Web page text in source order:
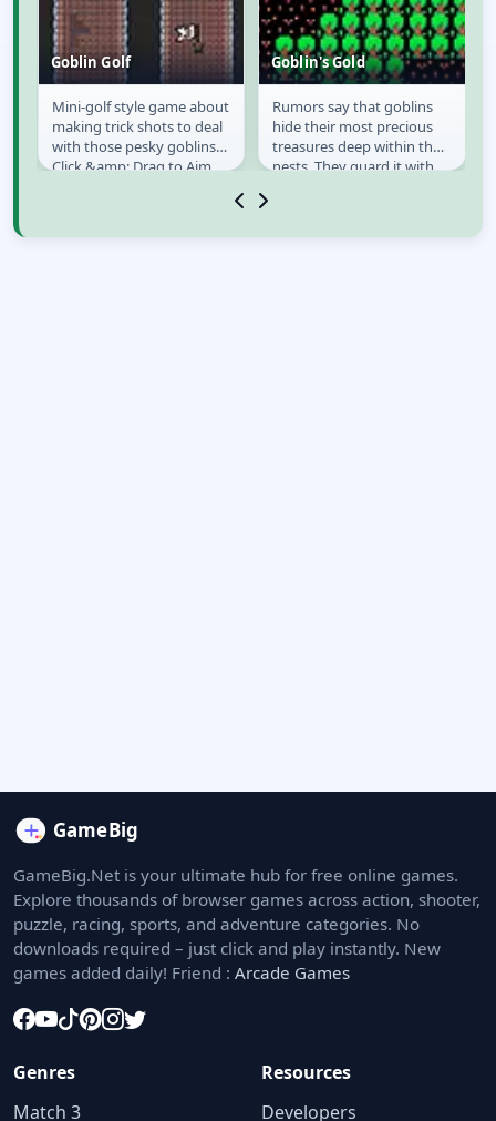
Goblin Golf
Goblin Golf
Mini-golf style game about
making trick shots to deal
with those pesky goblins!
Click &amp; Drag to Aim
Goblin's Gold
Goblin's Gold
Rumors say that goblins
hide their most precious
treasures deep within their
nests. They guard it with
GameBig.Net is your ultimate hub for free online games.
Explore thousands of browser games across action, shooter,
puzzle, racing, sports, and adventure categories. No
downloads required – just click and play instantly. New
games added daily! Friend : Arcade Games
Genres
Match 3
Resources
Developers